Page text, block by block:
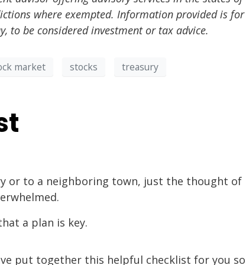
where exempted. Information provided is for
to be considered investment or tax advice.
market stocks treasury
or to a neighboring town, just the thought of
a plan is key.
put together this helpful checklist for you